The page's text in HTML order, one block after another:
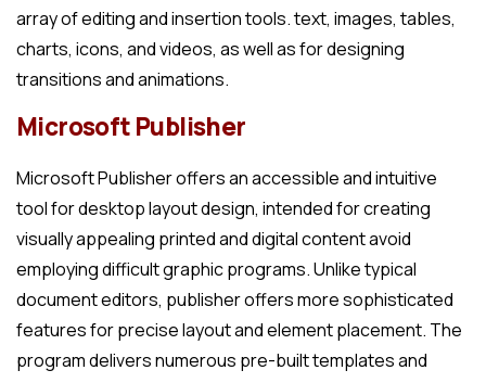
array of editing and insertion tools. text, images, tables,
charts, icons, and videos, as well as for designing
transitions and animations.
Microsoft Publisher
Microsoft Publisher offers an accessible and intuitive
tool for desktop layout design, intended for creating
visually appealing printed and digital content avoid
employing difficult graphic programs. Unlike typical
document editors, publisher offers more sophisticated
features for precise layout and element placement. The
program delivers numerous pre-built templates and